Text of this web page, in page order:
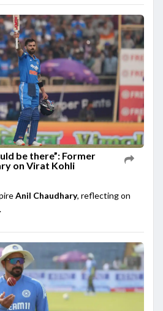
be there”: Former
on Virat Kohli
Anil Chaudhary, reflecting on